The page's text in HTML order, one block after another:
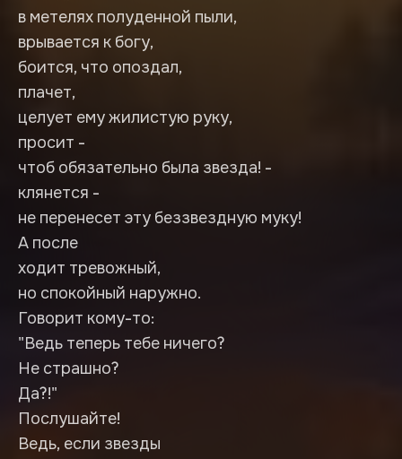
в метелях полуденной пыли,
врывается к богу,
боится, что опоздал,
плачет,
целует ему жилистую руку,
просит -
чтоб обязательно была звезда! -
клянется -
не перенесет эту беззвездную муку!
А после
ходит тревожный,
но спокойный наружно.
Говорит кому-то:
"Ведь теперь тебе ничего?
Не страшно?
Да?!"
Послушайте!
Ведь, если звезды